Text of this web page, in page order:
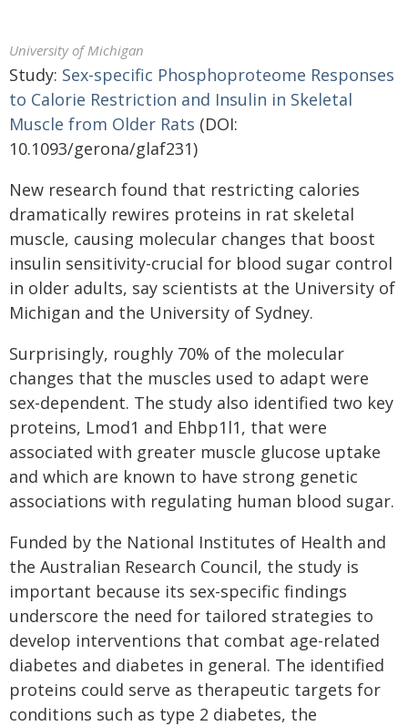
University of Michigan
Study: Sex-specific Phosphoproteome Responses
to Calorie Restriction and Insulin in Skeletal
Muscle from Older Rats (DOI:
10.1093/gerona/glaf231)
New research found that restricting calories
dramatically rewires proteins in rat skeletal
muscle, causing molecular changes that boost
insulin sensitivity-crucial for blood sugar control
in older adults, say scientists at the University of
Michigan and the University of Sydney.
Surprisingly, roughly 70% of the molecular
changes that the muscles used to adapt were
sex-dependent. The study also identified two key
proteins, Lmod1 and Ehbp1l1​, that were
associated with greater muscle glucose uptake
and which are known to have strong genetic
associations with regulating human blood sugar.
Funded by the National Institutes of Health and
the Australian Research Council, the study is
important because its sex-specific findings
underscore the need for tailored strategies to
develop interventions that combat age-related
diabetes and diabetes in general. The identified
proteins could serve as therapeutic targets for
conditions such as type 2 diabetes, the